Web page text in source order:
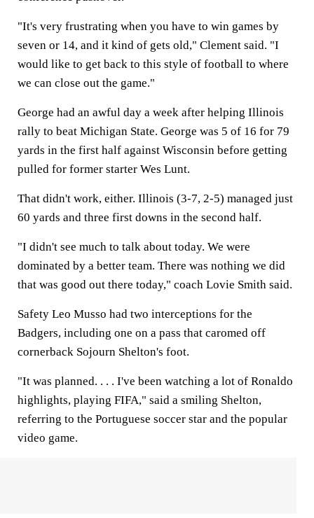
"It's very frustrating when you have to win games by
seven or 14, and it kind of gets old," Clement said. "I
would like to get back to this style of football to where
we can close out the game."
George had an awful day a week after helping Illinois
rally to beat Michigan State. George was 5 of 16 for 79
yards in the first half against Wisconsin before getting
pulled for former starter Wes Lunt.
That didn't work, either. Illinois (3-7, 2-5) managed just
60 yards and three first downs in the second half.
"I didn't see much to talk about today. We were
dominated by a better team. There was nothing we did
that was good out there today," coach Lovie Smith said.
Safety Leo Musso had two interceptions for the
Badgers, including one on a pass that caromed off
cornerback Sojourn Shelton's foot.
"It was planned. . . . I've been watching a lot of Ronaldo
highlights, playing FIFA," said a smiling Shelton,
referring to the Portuguese soccer star and the popular
video game.